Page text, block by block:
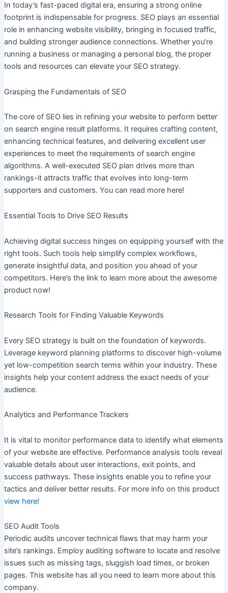
In today’s fast-paced digital era, ensuring a strong online
footprint is indispensable for progress. SEO plays an essential
role in enhancing website visibility, bringing in focused traffic,
and building stronger audience connections. Whether you’re
running a business or managing a personal blog, the proper
tools and resources can elevate your SEO strategy.
Grasping the Fundamentals of SEO
The core of SEO lies in refining your website to perform better
on search engine result platforms. It requires crafting content,
enhancing technical features, and delivering excellent user
experiences to meet the requirements of search engine
algorithms. A well-executed SEO plan drives more than
rankings-it attracts traffic that evolves into long-term
supporters and customers. You can read more here!
Essential Tools to Drive SEO Results
Achieving digital success hinges on equipping yourself with the
right tools. Such tools help simplify complex workflows,
generate insightful data, and position you ahead of your
competitors. Here’s the link to learn more about the awesome
product now!
Research Tools for Finding Valuable Keywords
Every SEO strategy is built on the foundation of keywords.
Leverage keyword planning platforms to discover high-volume
yet low-competition search terms within your industry. These
insights help your content address the exact needs of your
audience.
Analytics and Performance Trackers
It is vital to monitor performance data to identify what elements
of your website are effective. Performance analysis tools reveal
valuable details about user interactions, exit points, and
success pathways. These insights enable you to refine your
tactics and deliver better results. For more info on this product
view here!
SEO Audit Tools
Periodic audits uncover technical flaws that may harm your
site’s rankings. Employ auditing software to locate and resolve
issues such as missing tags, sluggish load times, or broken
pages. This website has all you need to learn more about this
company.